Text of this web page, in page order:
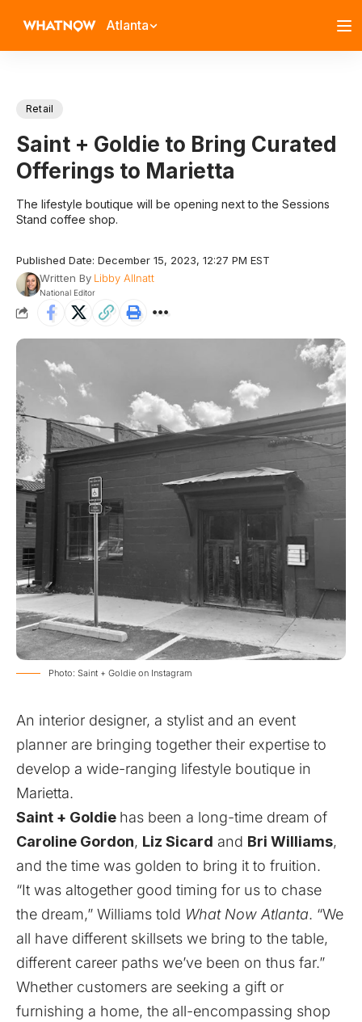
Atlanta
Retail
Saint + Goldie to Bring Curated
Offerings to Marietta
The lifestyle boutique will be opening next to the Sessions
Stand coffee shop.
Published Date: December 15, 2023, 12:27 PM EST
Written By Libby Allnatt
National Editor
Photo: Saint + Goldie on Instagram
An interior designer, a stylist and an event
planner are bringing together their expertise to
develop a wide-ranging lifestyle boutique in
Marietta.
Saint + Goldie has been a long-time dream of
Caroline Gordon, Liz Sicard and Bri Williams,
and the time was golden to bring it to fruition.
“It was altogether good timing for us to chase
the dream,” Williams told What Now Atlanta. “We
all have different skillsets we bring to the table,
different career paths we’ve been on thus far.”
Whether customers are seeking a gift or
furnishing a home, the all-encompassing shop